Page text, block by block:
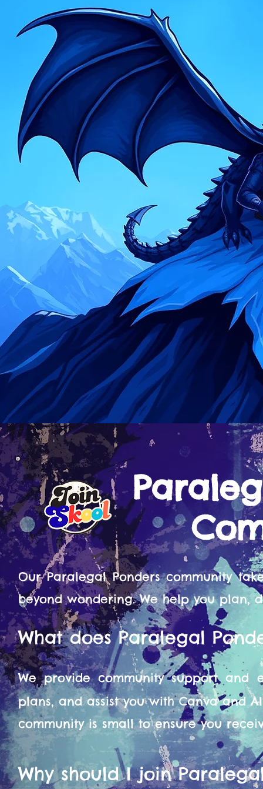
Our Paralegal Ponders community
beyond wondering. We help you plan,
What does Paralegal
We provide community support and
plans, and assist you with Canva and
community is small to ensure you
Why should I join